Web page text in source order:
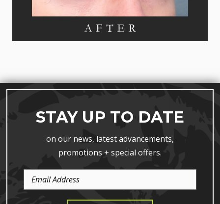
STAY UP TO DATE
on our news, latest advancements,
promotions + special offers.
Email
Address